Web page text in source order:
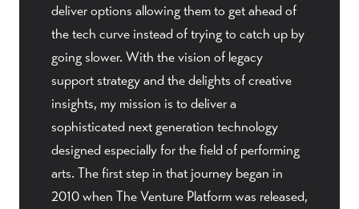
deliver options allowing them to get ahead of
the tech curve instead of trying to catch up by
going slower. With the vision of legacy
support strategy and the delights of creative
insights, my mission is to deliver a
sophisticated next generation technology
designed especially for the field of performing
arts. The first step in that journey began in
2010 when The Venture Platform was released,